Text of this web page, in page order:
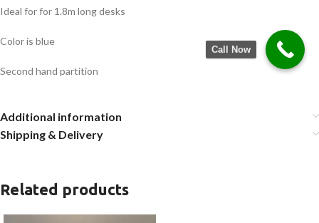
Ideal for for 1.8m long desks
Color is blue
Second hand partition
Additional information
Shipping & Delivery
Related products
Call Now